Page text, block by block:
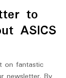
to
ASICS
on fantastic